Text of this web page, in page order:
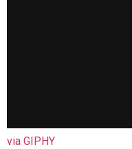
via GIPHY